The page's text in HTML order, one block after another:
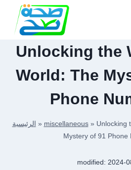
content
Unlocking the
World: The
Phone
الرئيسية » miscellaneous» Unlocking
Mystery of 91 Phone
modified: 2024-